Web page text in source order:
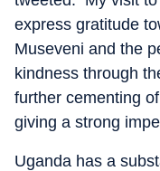
express gratitude
Museveni and the
kindness through
further cementing
giving a strong
Uganda has a